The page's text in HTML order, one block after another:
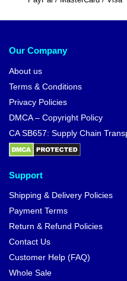
Our Company
About us
Terms & Conditions
Privacy Policies
DMCA – Copyright Policy
CA SB657: Supply Chain
Support
Shipping & Delivery Policies
Payment Terms
Return & Refund Policies
Contact Us
Customer Help (FAQ)
Whole Sale